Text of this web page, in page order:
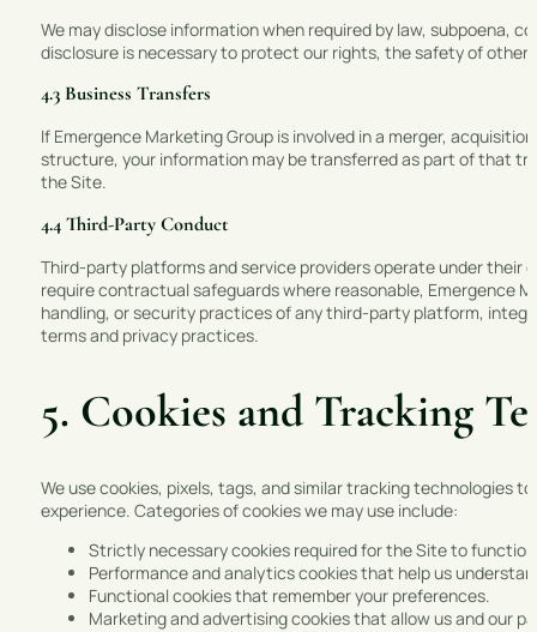
We may disclose information when required by law, subpoena,
disclosure is necessary to protect our rights, the safety of
4.3 Business Transfers
If Emergence Marketing Group is involved in a merger,
structure, your information may be transferred as part of that
the Site.
4.4 Third-Party Conduct
Third-party platforms and service providers operate under their
require contractual safeguards where reasonable, Emergence
handling, or security practices of any third-party platform,
terms and privacy practices.
5. Cookies and Tracking
We use cookies, pixels, tags, and similar tracking technologies
experience. Categories of cookies we may use include:
Strictly necessary cookies required for the Site to
Performance and analytics cookies that help us
Functional cookies that remember your preferences.
Marketing and advertising cookies that allow us and our